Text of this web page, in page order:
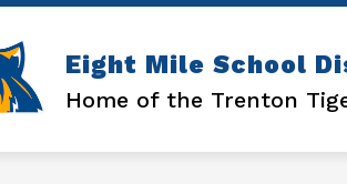
Eight Mile School
Home of the Trenton
ATHLETICS
Show
submenu
for
ATHLETICS
ENROLLMENT